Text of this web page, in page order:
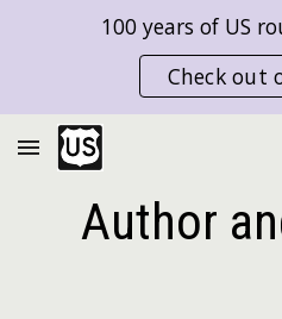
Skip to main content
100 years of US
Check out
Author